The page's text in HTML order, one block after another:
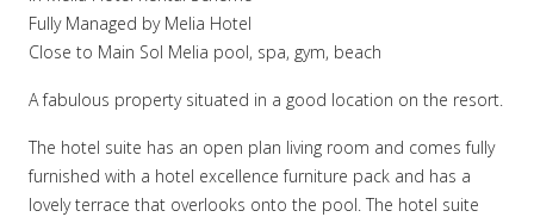
Fully Managed by Melia Hotel
Close to Main Sol Melia pool, spa, gym, beach
A fabulous property situated in a good location on the resort.
The hotel suite has an open plan living room and comes fully
furnished with a hotel excellence furniture pack and has a
lovely terrace that overlooks onto the pool. The hotel suite